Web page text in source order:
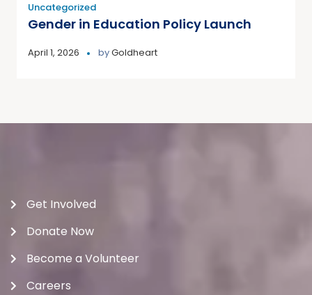
Uncategorized
Gender in Education Policy Launch
April 1, 2026 byGoldheart
Get Involved
Donate Now
Become a Volunteer
Careers